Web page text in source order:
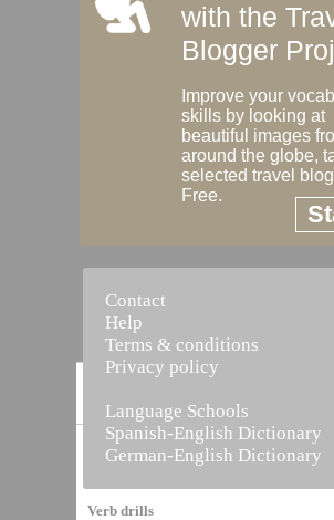
Vocabulary Builder
Verb drills
with the
Blogger
Improve your
skills by looking at
beautiful images
around the globe,
selected travel
Free.
Contact
Help
Terms & conditions
Privacy policy
Language Schools
Spanish-English Dictionary
German-English Dictionary